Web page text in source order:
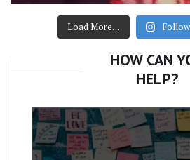
Load More…
HOW CAN
HELP?